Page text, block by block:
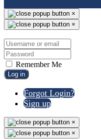
×
×
Remember Me
Log in
Forgot Login?
Sign up
×
×